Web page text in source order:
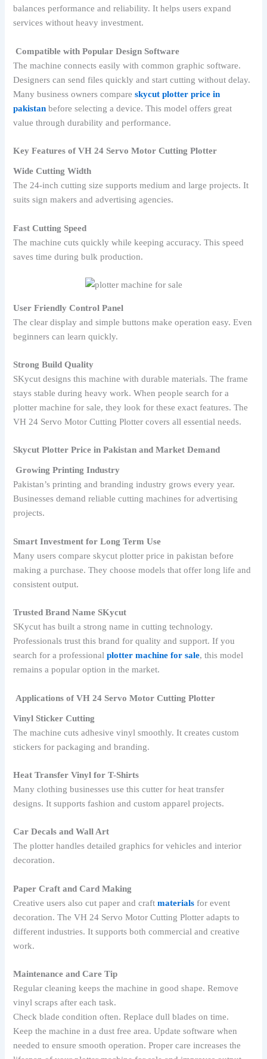
balances performance and reliability. It helps users expand
services without heavy investment.
Compatible with Popular Design Software
The machine connects easily with common graphic software.
Designers can send files quickly and start cutting without delay.
Many business owners compare skycut plotter price in
pakistan before selecting a device. This model offers great
value through durability and performance.
Key Features of VH 24 Servo Motor Cutting Plotter
Wide Cutting Width
The 24-inch cutting size supports medium and large projects. It
suits sign makers and advertising agencies.
Fast Cutting Speed
The machine cuts quickly while keeping accuracy. This speed
saves time during bulk production.
User Friendly Control Panel
The clear display and simple buttons make operation easy. Even
beginners can learn quickly.
Strong Build Quality
SKycut designs this machine with durable materials. The frame
stays stable during heavy work. When people search for a
plotter machine for sale, they look for these exact features. The
VH 24 Servo Motor Cutting Plotter covers all essential needs.
Skycut Plotter Price in Pakistan and Market Demand
Growing Printing Industry
Pakistan’s printing and branding industry grows every year.
Businesses demand reliable cutting machines for advertising
projects.
Smart Investment for Long Term Use
Many users compare skycut plotter price in pakistan before
making a purchase. They choose models that offer long life and
consistent output.
Trusted Brand Name SKycut
SKycut has built a strong name in cutting technology.
Professionals trust this brand for quality and support. If you
search for a professionalplotter machine for sale, this model
remains a popular option in the market.
Applications of VH 24 Servo Motor Cutting Plotter
Vinyl Sticker Cutting
The machine cuts adhesive vinyl smoothly. It creates custom
stickers for packaging and branding.
Heat Transfer Vinyl for T-Shirts
Many clothing businesses use this cutter for heat transfer
designs. It supports fashion and custom apparel projects.
Car Decals and Wall Art
The plotter handles detailed graphics for vehicles and interior
decoration.
Paper Craft and Card Making
Creative users also cut paper and craftmaterialsfor event
decoration. The VH 24 Servo Motor Cutting Plotter adapts to
different industries. It supports both commercial and creative
work.
Maintenance and Care Tip
Regular cleaning keeps the machine in good shape. Remove
vinyl scraps after each task.
Check blade condition often. Replace dull blades on time.
Keep the machine in a dust free area. Update software when
needed to ensure smooth operation. Proper care increases the